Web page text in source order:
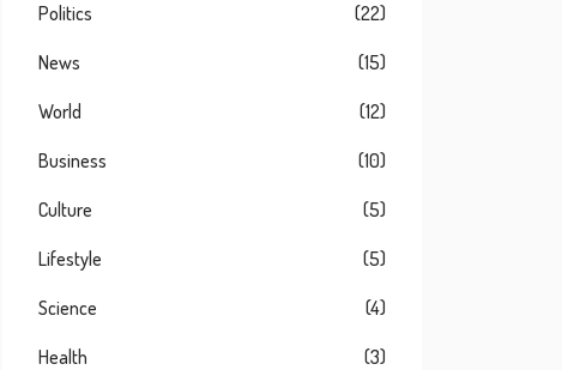
Politics (22)
News (15)
World (12)
Business (10)
Culture (5)
Lifestyle (5)
Science (4)
Health (3)